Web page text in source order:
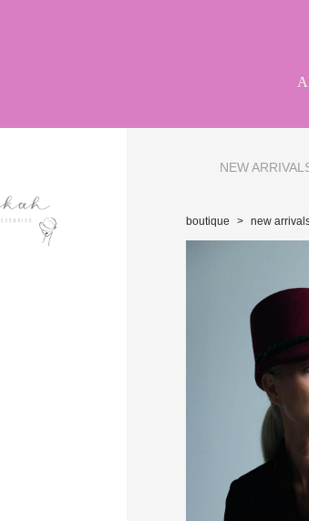
NEW
boutique > new